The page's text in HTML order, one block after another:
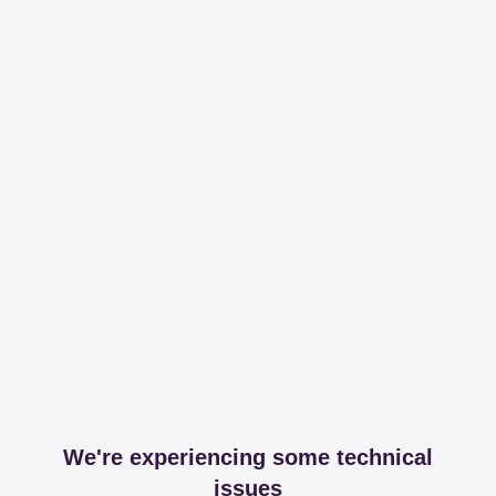
We're experiencing some technical
issues